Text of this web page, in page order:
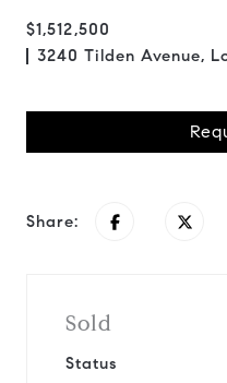
$1,512,500
3240 Tilden Avenue,
Share:
Sold
Status